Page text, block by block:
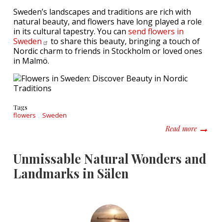
Sweden’s landscapes and traditions are rich with
natural beauty, and flowers have long played a role
in its cultural tapestry. You can send flowers in
Sweden
to share this beauty, bringing a touch of
Nordic charm to friends in Stockholm or loved ones
in Malmö.
Tags
flowers Sweden
Read moreabout
Unmissable Natural Wonders and
Landmarks in Sälen